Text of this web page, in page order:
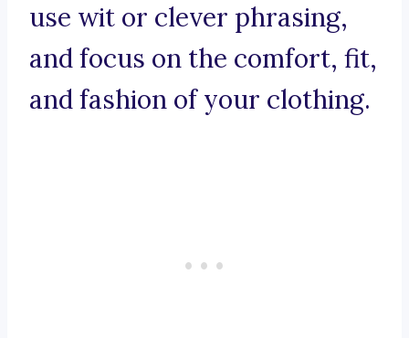
use wit or clever phrasing,
and focus on the comfort, fit,
and fashion of your clothing.